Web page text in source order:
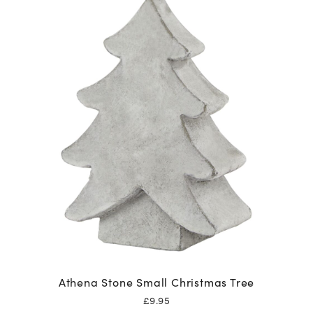
Athena Stone Small Christmas Tree
£9.95